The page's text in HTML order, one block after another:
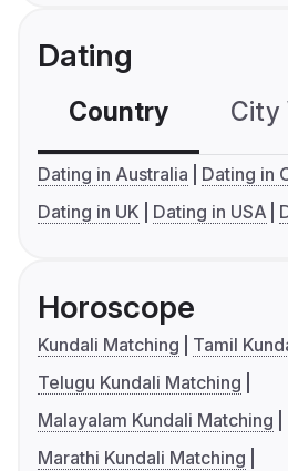
Dating
Country City
Dating in Australia
Dating in
Dating in UK
Dating in USA
Horoscope
Kundali Matching
Tamil
Telugu Kundali Matching
Malayalam Kundali Matching
Marathi Kundali Matching